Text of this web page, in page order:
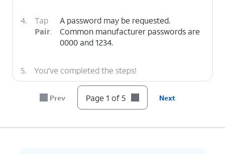
4.
Tap
Pair.
A password may be requested.
Common manufacturer passwords are
0000 and 1234.
5. You've completed the steps!
Prev Page 1 of 5 Next